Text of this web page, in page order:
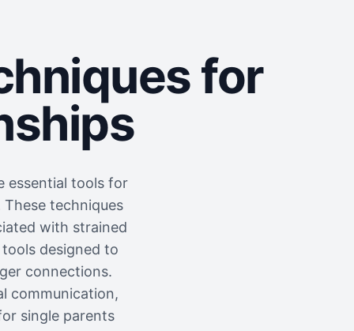
for
essential tools for
techniques
with strained
designed to
connections.
communication,
single parents